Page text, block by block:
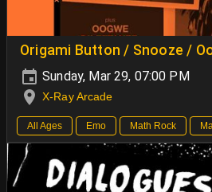
Origami Button / Snooze /
Sunday, Mar 29, 07:00 PM
X-Ray Arcade
All Ages Emo Math Rock